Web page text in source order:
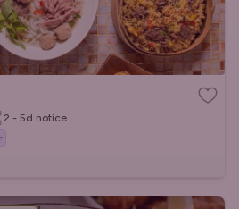
2 - 5d notice